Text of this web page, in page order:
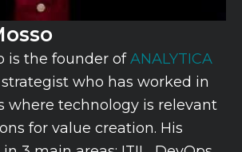
is the founder ofANALYTICA
strategist who has worked in
where technology is relevant
for value creation. His